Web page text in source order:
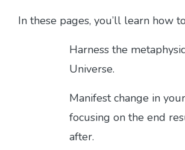
In these pages, you’ll learn how
Harness the
Universe.
Manifest change in
focusing on the end
after.